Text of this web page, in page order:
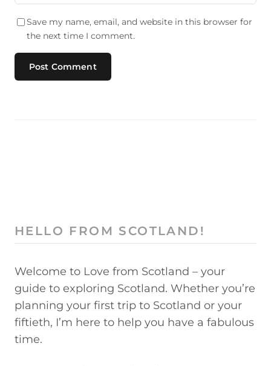
Save my name, email, and website in this browser for
the next time I comment.
HELLO FROM SCOTLAND!
Welcome to Love from Scotland – your
guide to exploring Scotland. Whether you’re
planning your first trip to Scotland or your
fiftieth, I’m here to help you have a fabulous
time.